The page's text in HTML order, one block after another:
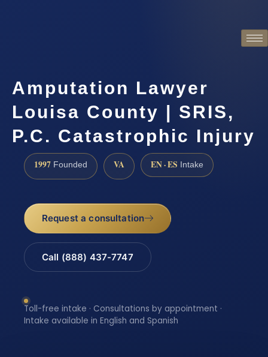
Amputation Lawyer
Louisa County | SRIS,
P.C. Catastrophic Injury
1997 Founded VA EN · ES Intake
Request a consultation
Call (888) 437-7747
Toll-free intake · Consultations by appointment ·
Intake available in English and Spanish